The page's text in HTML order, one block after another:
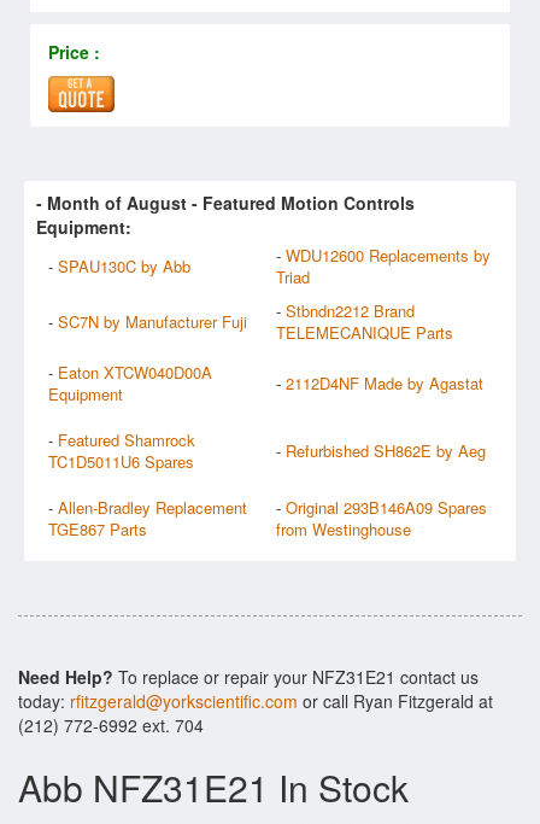
Price :
- Month of August - Featured Motion Controls
Equipment:
- SPAU130C by Abb - WDU12600 Replacements by
Triad
- SC7N by Manufacturer Fuji - Stbndn2212 Brand
TELEMECANIQUE Parts
- Eaton XTCW040D00A
Equipment
- 2112D4NF Made by Agastat
- Featured Shamrock
TC1D5011U6 Spares
- Refurbished SH862E by Aeg
- Allen-Bradley Replacement
TGE867 Parts
- Original 293B146A09 Spares
from Westinghouse
Need Help? To replace or repair your NFZ31E21 contact us
today: rfitzgerald@yorkscientific.com or call Ryan Fitzgerald at
(212) 772-6992 ext. 704
Abb NFZ31E21 In Stock